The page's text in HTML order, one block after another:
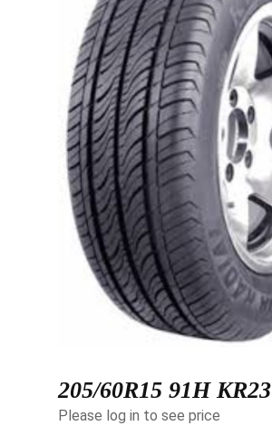
205/60R15 91H KR23
Please log in to see price